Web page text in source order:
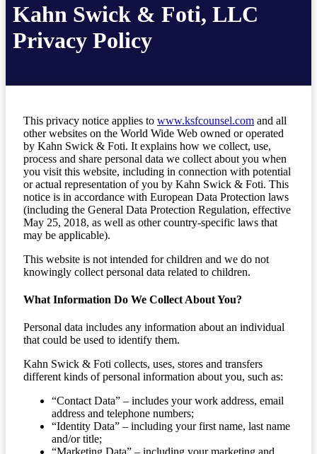
Kahn Swick & Foti, LLC
Privacy Policy
This privacy notice applies to www.ksfcounsel.com and all
other websites on the World Wide Web owned or operated
by Kahn Swick & Foti. It explains how we collect, use,
process and share personal data we collect about you when
you visit this website, including in connection with potential
or actual representation of you by Kahn Swick & Foti. This
notice is in accordance with European Data Protection laws
(including the General Data Protection Regulation, effective
May 25, 2018, as well as other country-specific laws that
may be applicable).
This website is not intended for children and we do not
knowingly collect personal data related to children.
What Information Do We Collect About You?
Personal data includes any information about an individual
that could be used to identify them.
Kahn Swick & Foti collects, uses, stores and transfers
different kinds of personal information about you, such as:
“Contact Data” – includes your work address, email
address and telephone numbers;
“Identity Data” – including your first name, last name
and/or title;